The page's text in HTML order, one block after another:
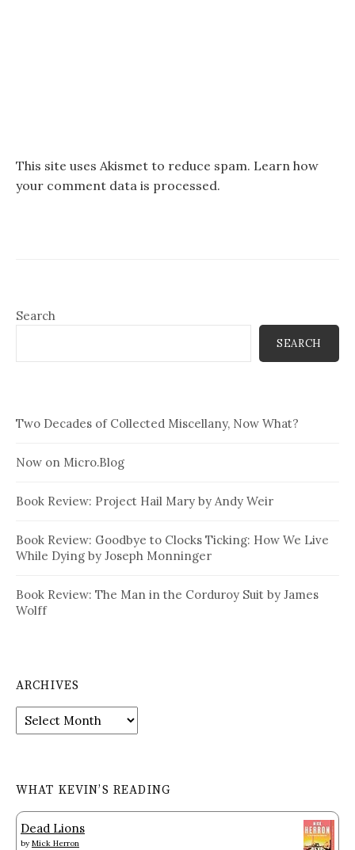
This site uses Akismet to reduce spam. Learn how
your comment data is processed.
Search
SEARCH
Two Decades of Collected Miscellany, Now What?
Now on Micro.Blog
Book Review: Project Hail Mary by Andy Weir
Book Review: Goodbye to Clocks Ticking: How We Live
While Dying by Joseph Monninger
Book Review: The Man in the Corduroy Suit by James
Wolff
ARCHIVES
Archives
WHAT KEVIN’S READING
Dead Lions
by Mick Herron